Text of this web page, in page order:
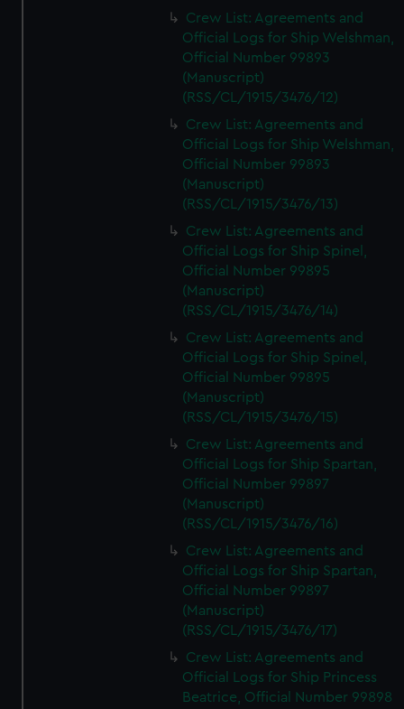
Crew List: Agreements and
Official Logs for Ship Welshman,
Official Number 99893
(Manuscript)
(RSS/CL/1915/3476/12)
Crew List: Agreements and
Official Logs for Ship Welshman,
Official Number 99893
(Manuscript)
(RSS/CL/1915/3476/13)
Crew List: Agreements and
Official Logs for Ship Spinel,
Official Number 99895
(Manuscript)
(RSS/CL/1915/3476/14)
Crew List: Agreements and
Official Logs for Ship Spinel,
Official Number 99895
(Manuscript)
(RSS/CL/1915/3476/15)
Crew List: Agreements and
Official Logs for Ship Spartan,
Official Number 99897
(Manuscript)
(RSS/CL/1915/3476/16)
Crew List: Agreements and
Official Logs for Ship Spartan,
Official Number 99897
(Manuscript)
(RSS/CL/1915/3476/17)
Crew List: Agreements and
Official Logs for Ship Princess
Beatrice, Official Number 99898